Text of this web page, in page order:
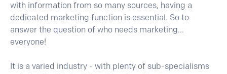
with information from so many sources, having a
dedicated marketing function is essential. So to
answer the question of who needs marketing...
everyone!
It is a varied industry - with plenty of sub-specialisms